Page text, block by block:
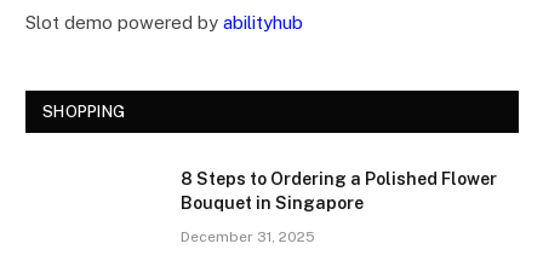
Slot demo powered by abilityhub
SHOPPING
8 Steps to Ordering a Polished Flower
Bouquet in Singapore
December 31, 2025